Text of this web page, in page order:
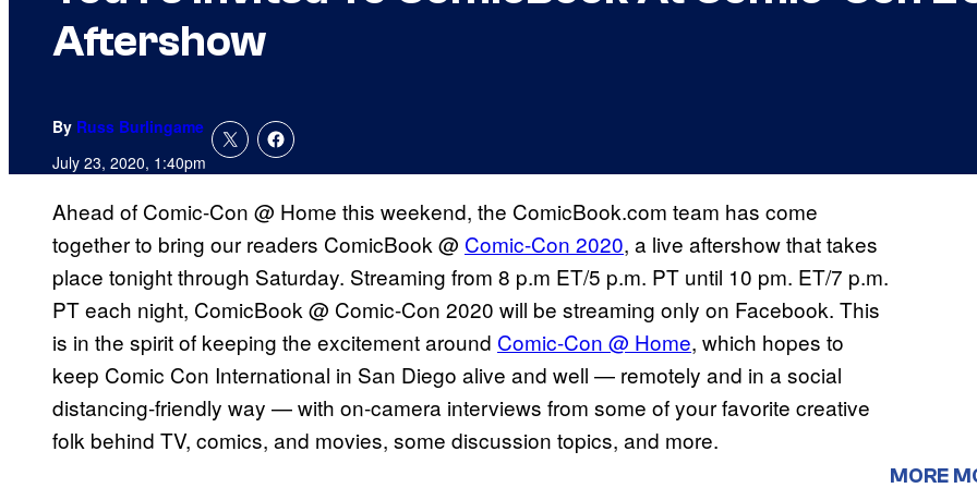
Aftershow
By Russ Burlingame
July 23, 2020, 1:40pm
Ahead of Comic-Con @ Home this weekend, the ComicBook.com team has come
together to bring our readers ComicBook @ Comic-Con 2020, a live aftershow that takes
place tonight through Saturday. Streaming from 8 p.m ET/5 p.m. PT until 10 pm. ET/7 p.m.
PT each night, ComicBook @ Comic-Con 2020 will be streaming only on Facebook. This
is in the spirit of keeping the excitement around Comic-Con @ Home, which hopes to
keep Comic Con International in San Diego alive and well — remotely and in a social
distancing-friendly way — with on-camera interviews from some of your favorite creative
folk behind TV, comics, and movies, some discussion topics, and more.
MORE